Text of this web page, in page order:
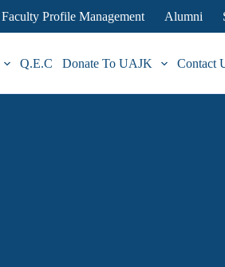
Faculty Profile Management Alumni
Q.E.C Donate To UAJK Contact